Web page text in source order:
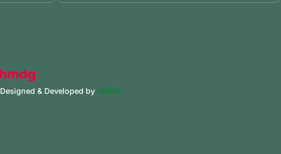
Designed & Developed by HMDG